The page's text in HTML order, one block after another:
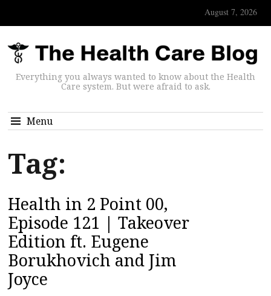
August 7, 2026
Everything you always wanted to know about the Health
Care system. But were afraid to ask.
Menu
Tag:
Health in 2 Point 00,
Episode 121 | Takeover
Edition ft. Eugene
Borukhovich and Jim
Joyce